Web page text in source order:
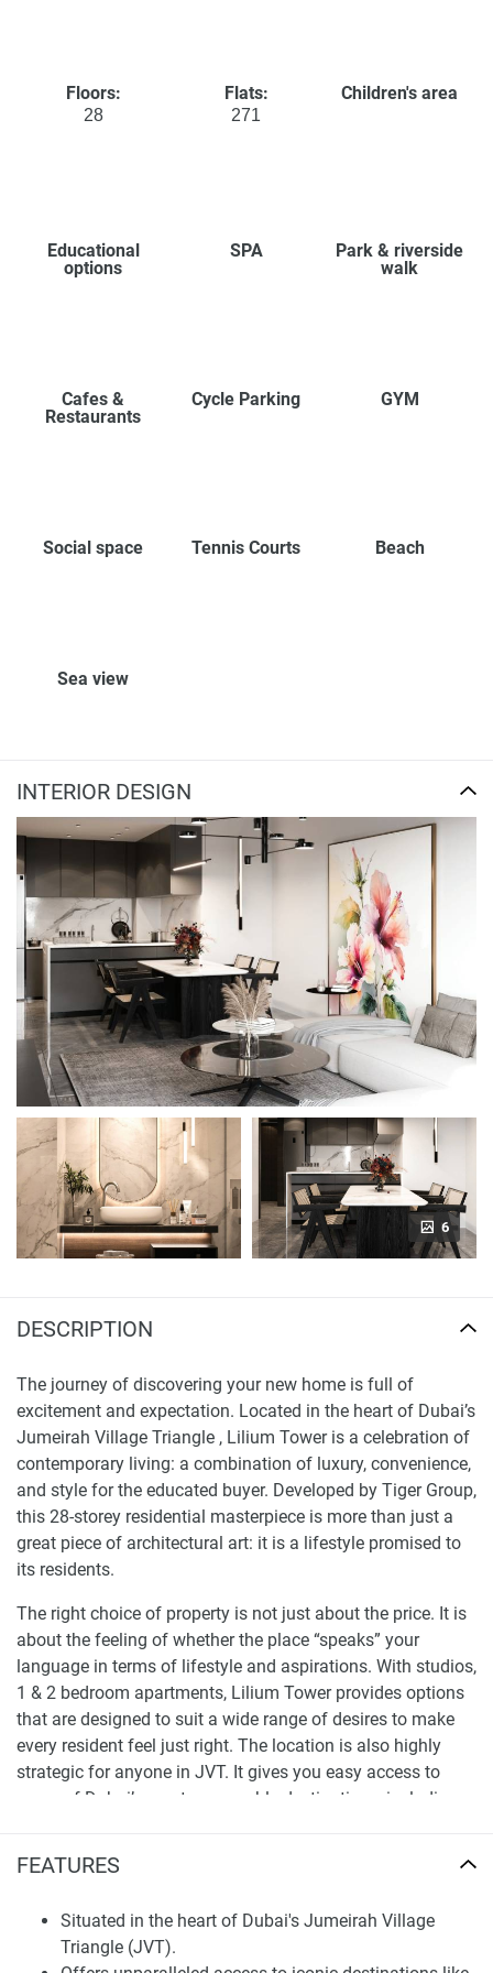
Floors:
28
Flats:
271
Children's area
Educational
options
SPA
Park & riverside
walk
Cafes &
Restaurants
Cycle Parking GYM
Social space Tennis Courts Beach
Sea view
FEATURES
Situated in the heart of Dubai's Jumeirah Village
Triangle (JVT).
INTERIOR DESIGN
6
DESCRIPTION
The journey of discovering your new home is full of
excitement and expectation. Located in the heart of Dubai’s
Jumeirah Village Triangle , Lilium Tower is a celebration of
contemporary living: a combination of luxury, convenience,
and style for the educated buyer. Developed by Tiger Group,
this 28-storey residential masterpiece is more than just a
great piece of architectural art: it is a lifestyle promised to
its residents.
The right choice of property is not just about the price. It is
about the feeling of whether the place “speaks” your
language in terms of lifestyle and aspirations. With studios,
1 & 2 bedroom apartments, Lilium Tower provides options
that are designed to suit a wide range of desires to make
every resident feel just right. The location is also highly
strategic for anyone in JVT. It gives you easy access to
some of Dubai’s most memorable destinations, including
A closer look at the offers of apartments for sale
The attraction of Lilium Tower is the promise of an upscale